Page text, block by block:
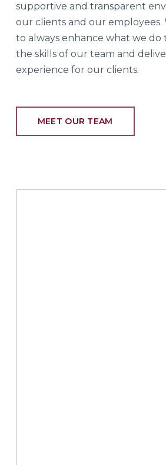
supportive and transparent
our clients and our employees.
to always enhance what we
the skills of our team and
experience for our clients.
MEET OUR TEAM